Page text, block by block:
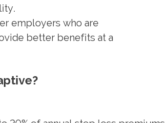
employers who are
better benefits at a